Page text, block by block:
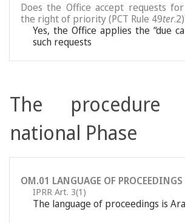
Does the Office accept requests
the right of priority (PCT Rule 49ter
Yes, the Office applies the “due
such requests
The
national Phase
OM.01 LANGUAGE OF PROCEEDINGS
IPRR Art. 3(1)
The language of proceedings is